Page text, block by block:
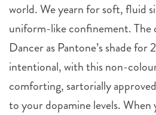
world. We yearn for soft, fluid
uniform-like confinement. The
Dancer as Pantone’s shade
intentional, with this non-
comforting, sartorially
to your dopamine levels. When